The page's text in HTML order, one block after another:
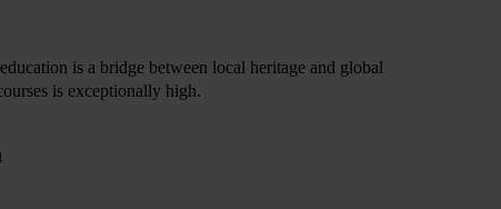
is a bridge between local heritage and global
is exceptionally high.